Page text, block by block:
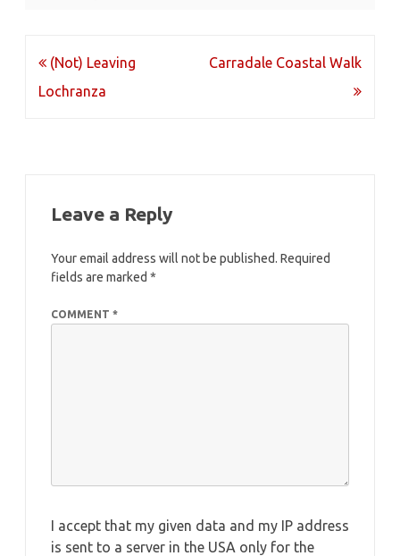
Post
navigation
(Not) Leaving
Lochranza
Carradale Coastal Walk
Leave a Reply
Your email address will not be published. Required
fields are marked *
COMMENT *
I accept that my given data and my IP address
is sent to a server in the USA only for the